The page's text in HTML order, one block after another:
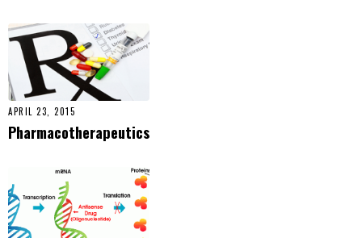
APRIL 23, 2015
Pharmacotherapeutics